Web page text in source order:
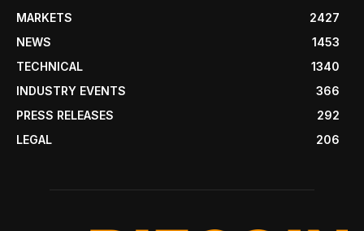
MARKETS
2427
NEWS
1453
TECHNICAL
1340
INDUSTRY EVENTS
366
PRESS RELEASES
292
LEGAL
206